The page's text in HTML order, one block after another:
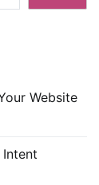
Website
Intent